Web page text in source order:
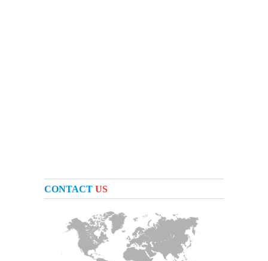
CONTACT US